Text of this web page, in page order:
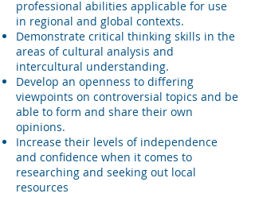
professional abilities applicable for use
in regional and global contexts.
Demonstrate critical thinking skills in the
areas of cultural analysis and
intercultural understanding.
Develop an openness to differing
viewpoints on controversial topics and be
able to form and share their own
opinions.
Increase their levels of independence
and confidence when it comes to
researching and seeking out local
resources